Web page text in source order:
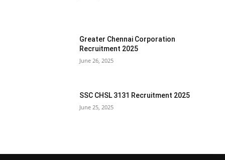
Greater Chennai Corporation
Recruitment 2025
June 26, 2025
SSC CHSL 3131 Recruitment 2025
June 25, 2025